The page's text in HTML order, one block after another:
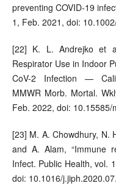
preventing COVID‐19
1, Feb. 2021, doi:
[22] K. L. Andrejko et
Respirator Use in Indoor
CoV-2 Infection —
MMWR Morb. Mortal.
Feb. 2022, doi: 10.15585/
[23] M. A. Chowdhury, N.
and A. Alam, “Immune
Infect. Public Health, vol.
doi: 10.1016/